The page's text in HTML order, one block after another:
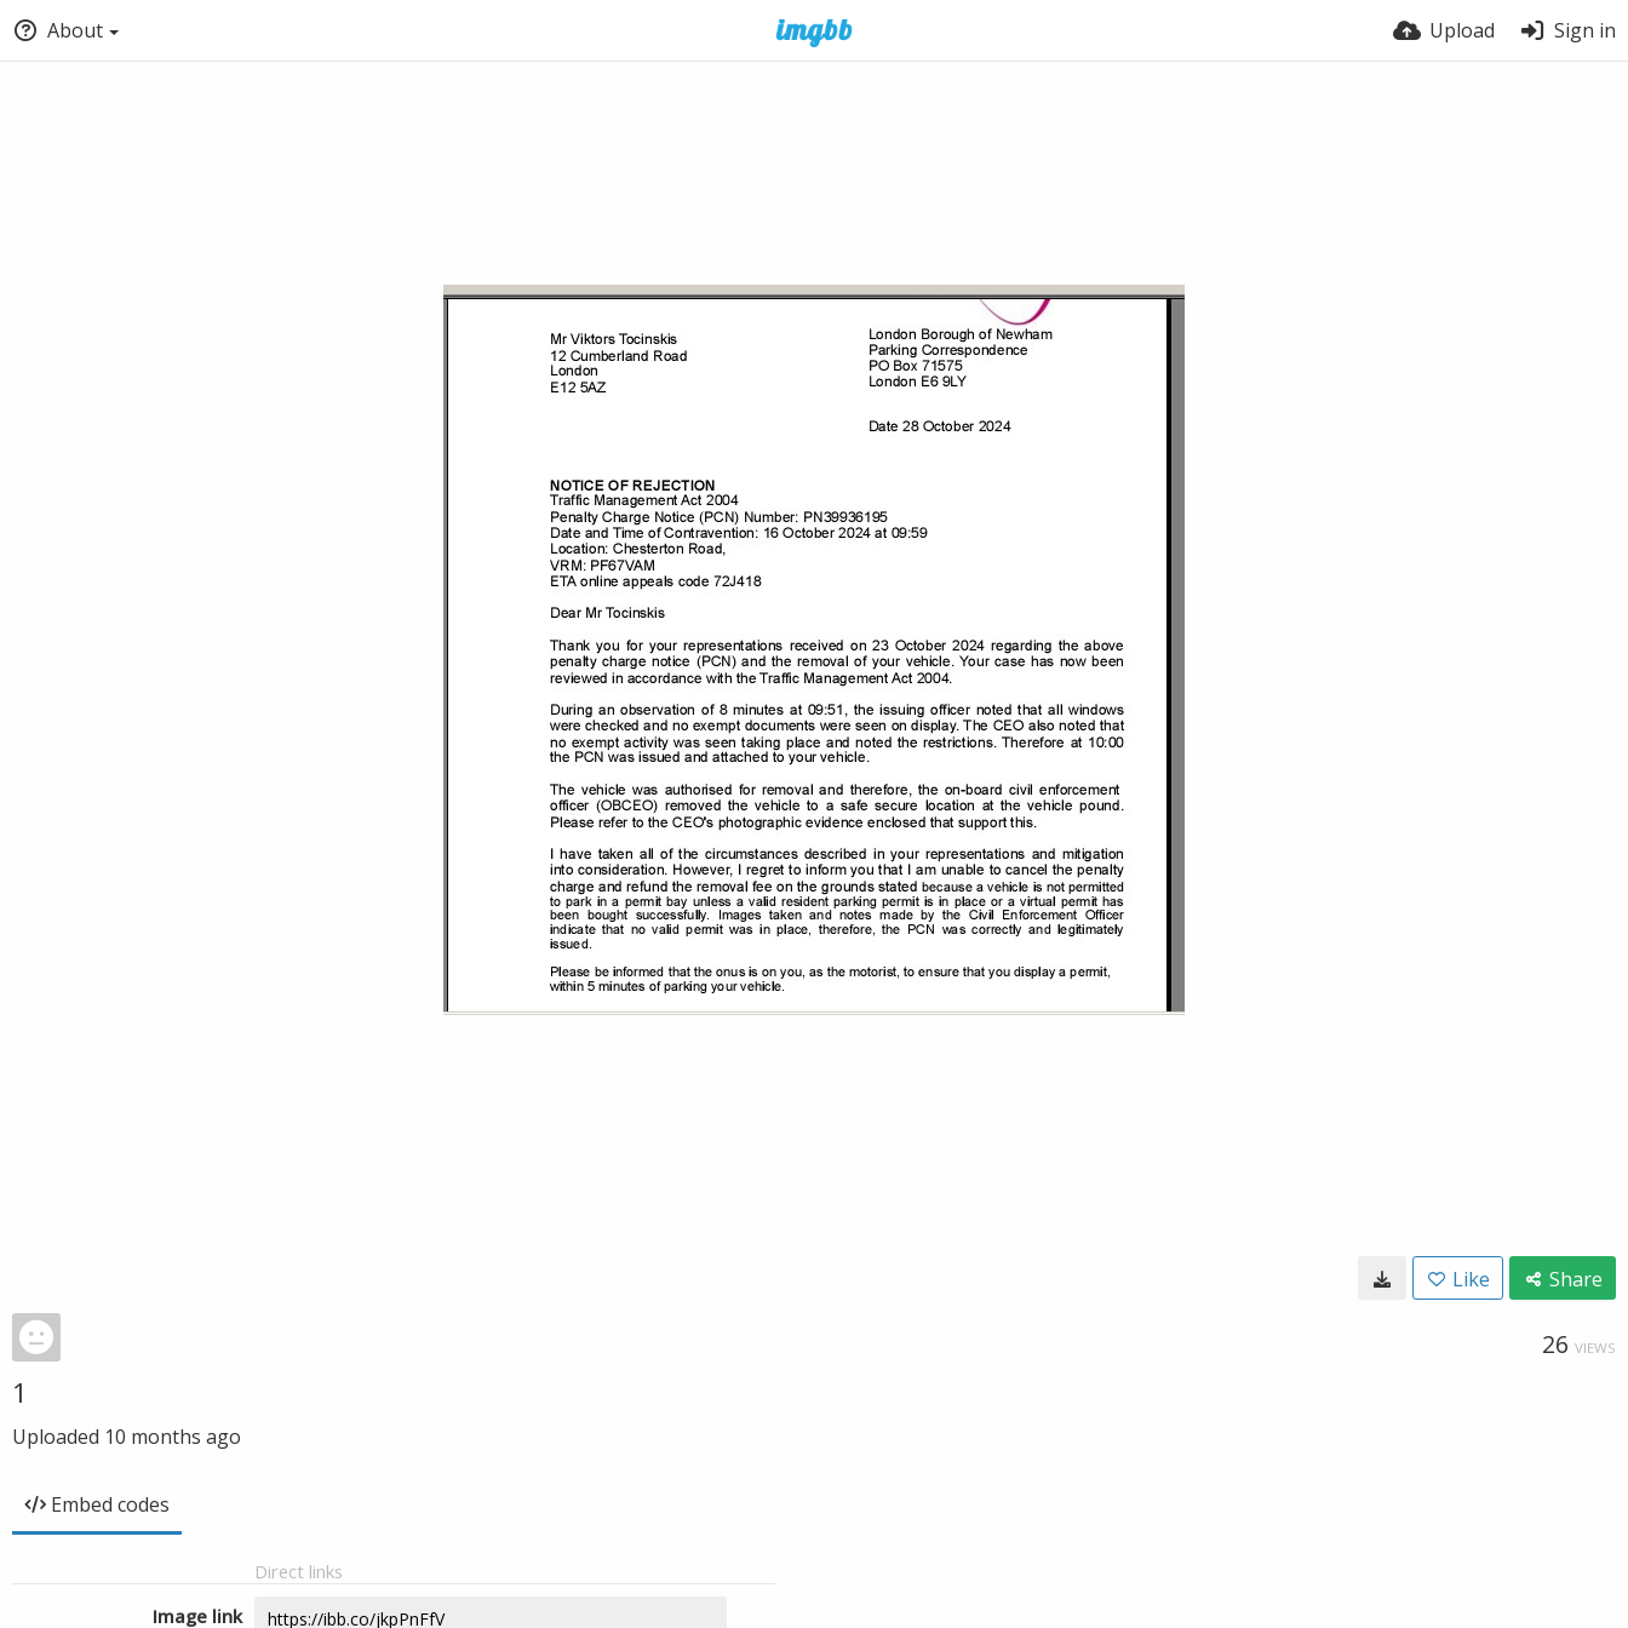
About Upload Sign in
Like Share
26 VIEWS
1
Uploaded 10 months ago
Embed codes
Direct links
Image link